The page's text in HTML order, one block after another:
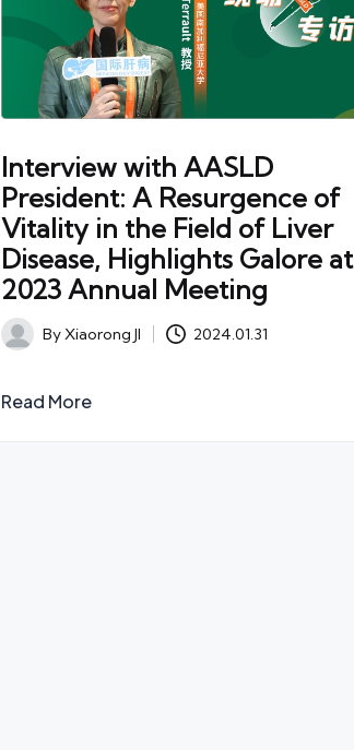
Interview with AASLD
President: A Resurgence of
Vitality in the Field of Liver
Disease, Highlights Galore at
2023 Annual Meeting
PostedByXiaorong JI 2024.01.31
Read More